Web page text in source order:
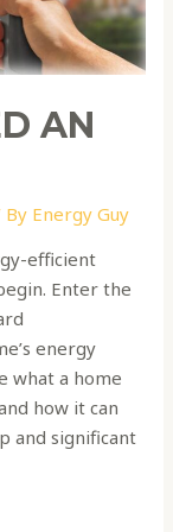
AN
By Energy Guy
efficient
Enter the
energy
what a home
how it can
and significant